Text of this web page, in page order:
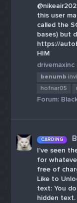
this user
called the
bases) but
https://
HIM
drivemaxinc
benumb
hofnar05
Forum:
CARDING
I’ve seen
for
free of
Like to
text: You
hidden